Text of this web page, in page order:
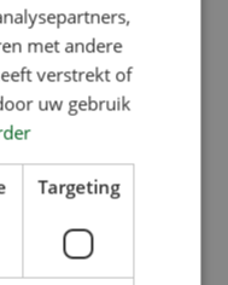
met andere
verstrekt of
uw gebruik
Targeting